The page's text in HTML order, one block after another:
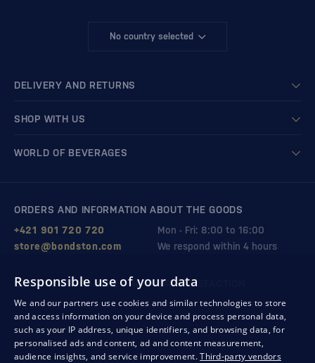
No country selected
DELIVERY AND RETURNS
SHOP WITH US
WORLD OF BEVERAGES
ORDERS AND INFORMATION ABOUT THE GOODS
Mon - Fri: 8:00 to 16:00
+421 901 720 720
We respond within 4 hours
store@bondston.com
QUALITY GUARANTEE AND YOUR SATISFACTION
Responsible use of your data
We and our partners use cookies and similar technologies to store
and access information on your device and process personal data,
such as your IP address, unique identifiers, and browsing data, for
personalised ads and content, ad and content measurement,
audience insights, and service improvement.Third-party vendors